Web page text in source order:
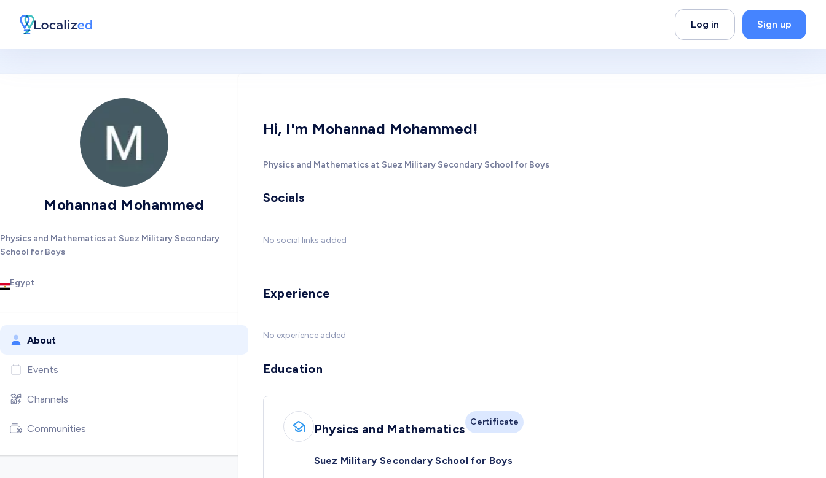
Log in Sign up
Mohannad Mohammed
Physics and Mathematics at Suez Military Secondary
School for Boys
Egypt
About
Events
Channels
Communities
Hi, I'm Mohannad Mohammed!
Physics and Mathematics at Suez Military Secondary School for Boys
Socials
No social links added
Experience
No experience added
Education
Physics and Mathematics Certificate
Suez Military Secondary School for Boys